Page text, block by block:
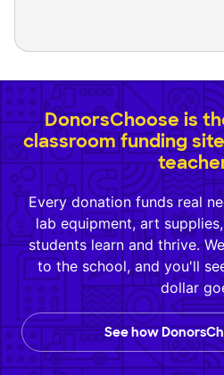
DonorsChoose is
classroom funding
Every donation funds real
lab equipment, art
students learn and thrive.
to the school, and you'll
dollar
See how